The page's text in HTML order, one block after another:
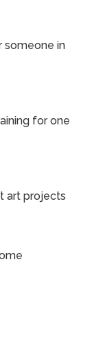
someone in
for one
art projects